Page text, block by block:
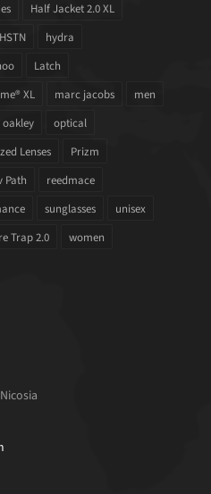
Half Jacket 2.0 XL
HSTN
hydra
Latch
XL marc jacobs
men
oakley
optical
Lenses
Prizm
Path
reedmace
sunglasses
unisex
Trap 2.0 women